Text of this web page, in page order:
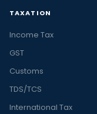
TAXATION
Income Tax
GST
Customs
TDS/TCS
International Tax